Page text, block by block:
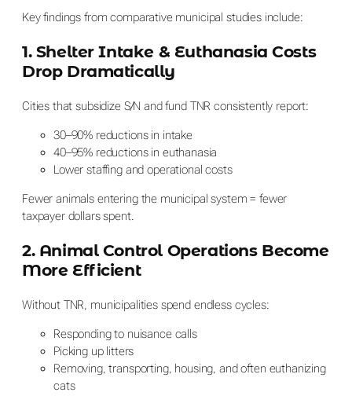
Key findings from comparative municipal studies include:
1. Shelter Intake & Euthanasia Costs
Drop Dramatically
Cities that subsidize S/N and fund TNR consistently report:
30–90% reductions in intake
40–95% reductions in euthanasia
Lower staffing and operational costs
Fewer animals entering the municipal system = fewer
taxpayer dollars spent.
2. Animal Control Operations Become
More Efficient
Without TNR, municipalities spend endless cycles:
Responding to nuisance calls
Picking up litters
Removing, transporting, housing, and often euthanizing
cats